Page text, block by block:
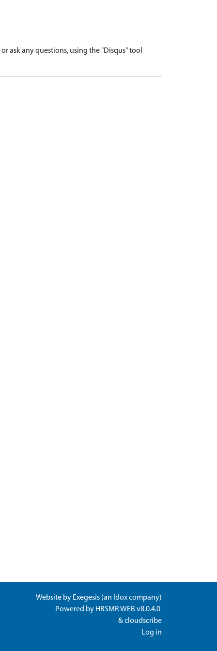
ask any questions, using the "Disqus" tool
Website by Exegesis (an Idoxcompany)
Powered by HBSMR WEB v8.0.4.0
&cloudscribe
Log in